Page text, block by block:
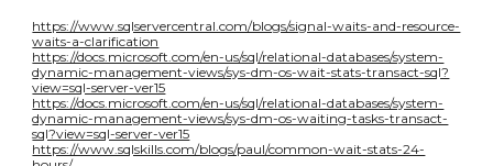
https://www.sqlservercentral.com/blogs/signal-waits-and-resource-
waits-a-clarification
https://docs.microsoft.com/en-us/sql/relational-databases/system-
dynamic-management-views/sys-dm-os-wait-stats-transact-sql?
view=sql-server-ver15
https://docs.microsoft.com/en-us/sql/relational-databases/system-
dynamic-management-views/sys-dm-os-waiting-tasks-transact-
sql?view=sql-server-ver15
https://www.sqlskills.com/blogs/paul/common-wait-stats-24-